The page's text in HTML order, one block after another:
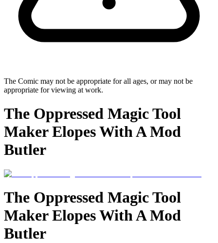
The Comic may not be appropriate for all ages, or may not be
appropriate for viewing at work.
The Oppressed Magic Tool
Maker Elopes With A Mod
Butler
The Oppressed Magic Tool
Maker Elopes With A Mod
Butler